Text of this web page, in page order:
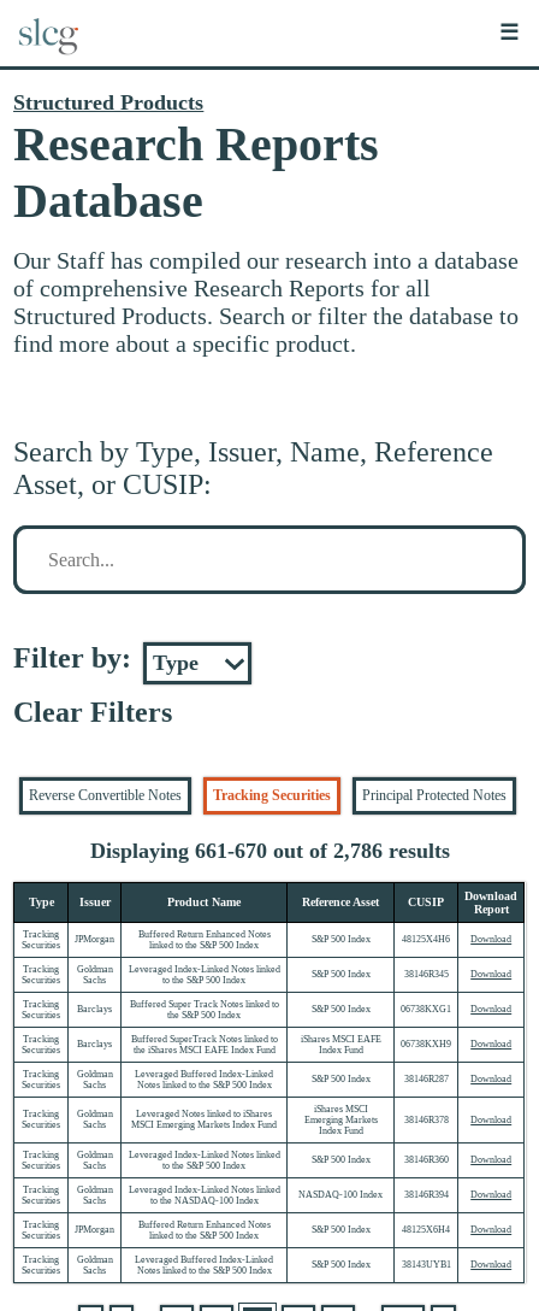
☰
Structured Products
Research Reports
Database
Our Staff has compiled our research into a database
of comprehensive Research Reports for all
Structured Products. Search or filter the database to
find more about a specific product.
Search by Type, Issuer, Name, Reference
Asset, or CUSIP:
Search
Filter by:
Clear Filters
Reverse Convertible Notes Tracking Securities Principal Protected Notes
Displaying 661-670 out of 2,786 results
Type Issuer Product Name Reference Asset CUSIP
Download
Report
Tracking
Securities
JPMorgan
Buffered Return Enhanced Notes
linked to the S&P 500 Index
S&P 500 Index 48125X4H6 Download
Tracking
Securities
Goldman
Sachs
Leveraged Index-Linked Notes linked
to the S&P 500 Index
S&P 500 Index 38146R345 Download
Tracking
Securities
Barclays
Buffered Super Track Notes linked to
the S&P 500 Index
S&P 500 Index 06738KXG1 Download
Tracking
Securities
Barclays
Buffered SuperTrack Notes linked to
the iShares MSCI EAFE Index Fund
iShares MSCI EAFE
Index Fund
06738KXH9 Download
Tracking
Securities
Goldman
Sachs
Leveraged Buffered Index-Linked
Notes linked to the S&P 500 Index
S&P 500 Index 38146R287 Download
Tracking
Securities
Goldman
Sachs
Leveraged Notes linked to iShares
MSCI Emerging Markets Index Fund
iShares MSCI
Emerging Markets
Index Fund
38146R378 Download
Tracking
Securities
Goldman
Sachs
Leveraged Index-Linked Notes linked
to the S&P 500 Index
S&P 500 Index 38146R360 Download
Tracking
Securities
Goldman
Sachs
Leveraged Index-Linked Notes linked
to the NASDAQ-100 Index
NASDAQ-100 Index 38146R394 Download
Tracking
Securities
JPMorgan
Buffered Return Enhanced Notes
linked to the S&P 500 Index
S&P 500 Index 48125X6H4 Download
Tracking
Securities
Goldman
Sachs
Leveraged Buffered Index-Linked
Notes linked to the S&P 500 Index
S&P 500 Index 38143UYB1 Download